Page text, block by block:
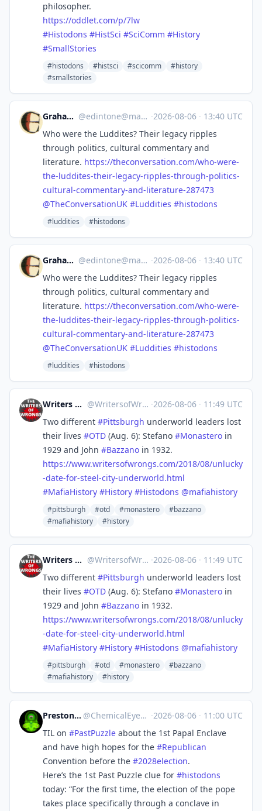
philosopher.
https://oddlet.com/p/7lw
#Histodons #HistSci #SciComm #History
#SmallStories
#histodons #histsci #scicomm
#history
#smallstories
Graham Ward @edintone@mastodon.green ·2026-08-06 · 13:40 UTC
Who were the Luddites? Their legacy ripples
through politics, cultural commentary and
literature. https://theconversation.com/who-were-
the-luddites-their-legacy-ripples-through-politics-
cultural-commentary-and-literature-287473
@TheConversationUK #Luddities #histodons
#luddities #histodons
Graham Ward @edintone@mastodon.green ·2026-08-06 · 13:40 UTC
Who were the Luddites? Their legacy ripples
through politics, cultural commentary and
literature. https://theconversation.com/who-were-
the-luddites-their-legacy-ripples-through-politics-
cultural-commentary-and-literature-287473
@TheConversationUK #Luddities #histodons
#luddities #histodons
Writers of Wrongs @WritersofWrongs@zirk.us ·2026-08-06 · 11:49 UTC
Two different #Pittsburgh underworld leaders lost
their lives #OTD (Aug. 6): Stefano #Monastero in
1929 and John #Bazzano in 1932.
https://www.writersofwrongs.com/2018/08/unlucky
-date-for-steel-city-underworld.html
#MafiaHistory #History #Histodons @mafiahistory
#pittsburgh #otd #monastero
#bazzano
#mafiahistory
#history
Writers of Wrongs @WritersofWrongs@zirk.us ·2026-08-06 · 11:49 UTC
Two different #Pittsburgh underworld leaders lost
their lives #OTD (Aug. 6): Stefano #Monastero in
1929 and John #Bazzano in 1932.
https://www.writersofwrongs.com/2018/08/unlucky
-date-for-steel-city-underworld.html
#MafiaHistory #History #Histodons @mafiahistory
#pittsburgh #otd #monastero
#bazzano
#mafiahistory
#history
Preston MacDougall @ChemicalEyeGuy@mstdn.science ·2026-08-06 · 11:00 UTC
TIL on #PastPuzzle about the 1st Papal Enclave
and have high hopes for the #Republican
Convention before the #2028election.
Here’s the 1st Past Puzzle clue for #histodons
today: “For the first time, the election of the pope
takes place specifically through a conclave in